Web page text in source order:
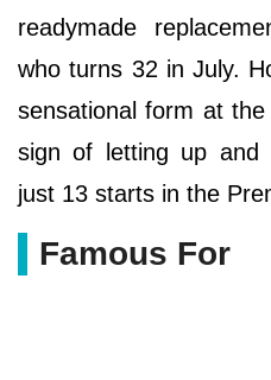
readymade
who turns 32 in July.
sensational form at
sign of letting up and
just 13 starts in the
Famous For